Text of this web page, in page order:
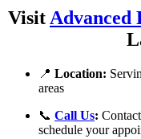
Visit Advanced
📍 Location:
areas
📞 Call Us:
schedule your